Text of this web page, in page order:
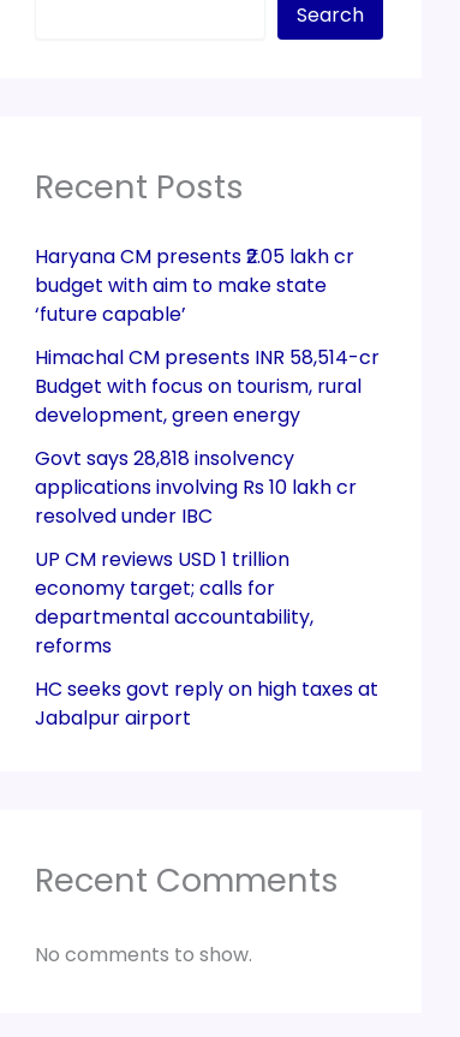
Search
Recent Posts
Haryana CM presents ₹2.05 lakh cr
budget with aim to make state
‘future capable’
Himachal CM presents INR 58,514-cr
Budget with focus on tourism, rural
development, green energy
Govt says 28,818 insolvency
applications involving Rs 10 lakh cr
resolved under IBC
UP CM reviews USD 1 trillion
economy target; calls for
departmental accountability,
reforms
HC seeks govt reply on high taxes at
Jabalpur airport
Recent Comments
No comments to show.